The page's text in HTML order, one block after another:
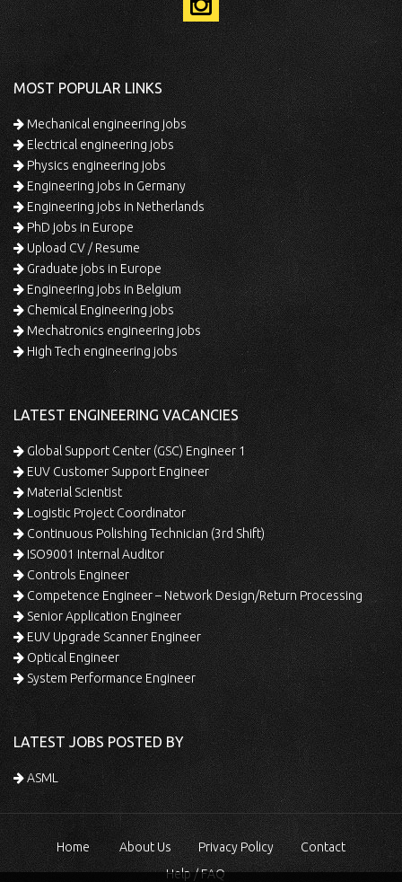
MOST POPULAR LINKS
Mechanical engineering jobs
Electrical engineering jobs
Physics engineering jobs
Engineering jobs in Germany
Engineering jobs in Netherlands
PhD jobs in Europe
Upload CV / Resume
Graduate jobs in Europe
Engineering jobs in Belgium
Chemical Engineering jobs
Mechatronics engineering jobs
High Tech engineering jobs
LATEST ENGINEERING VACANCIES
Global Support Center (GSC) Engineer 1
EUV Customer Support Engineer
Material Scientist
Logistic Project Coordinator
Continuous Polishing Technician (3rd Shift)
ISO9001 Internal Auditor
Controls Engineer
Competence Engineer – Network Design/Return Processing
Senior Application Engineer
EUV Upgrade Scanner Engineer
Optical Engineer
System Performance Engineer
LATEST JOBS POSTED BY
ASML
Home About Us Privacy Policy
Contact
Help / FAQ